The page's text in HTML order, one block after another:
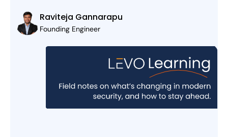
Raviteja Gannarapu
Founding Engineer